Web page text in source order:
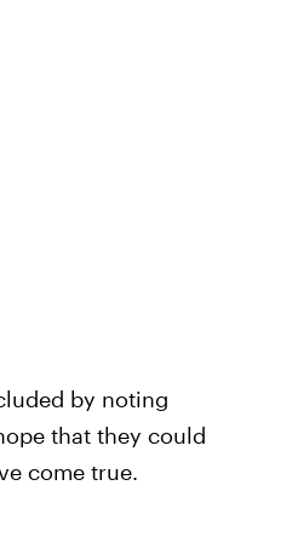
by noting
that they could
come true.